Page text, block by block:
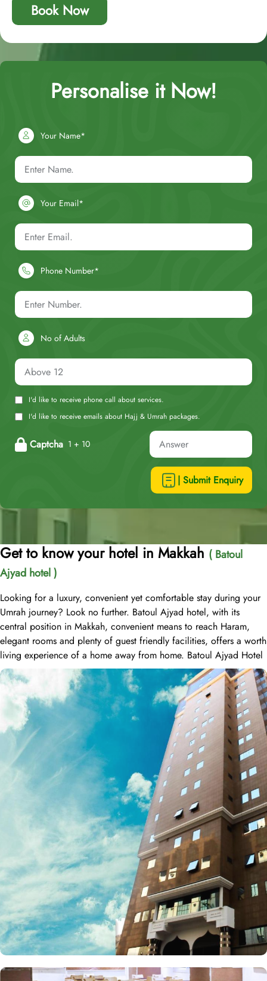
Book Now
Personalise it Now!
Your Name*
Your Email*
Phone Number*
No of Adults
I'd like to receive phone call about services.
I'd like to receive emails about Hajj & Umrah packages.
Captcha 1 + 10
| Submit Enquiry
Get to know your hotel in Makkah ( Batoul
Ajyad hotel )
Looking for a luxury, convenient yet comfortable stay during your
Umrah journey? Look no further. Batoul Ajyad hotel, with its
central position in Makkah, convenient means to reach Haram,
elegant rooms and plenty of guest friendly facilities, offers a worth
living experience of a home away from home. Batoul Ajyad Hotel
is located in Makkah 1.5 kilometers away from Holy Haram and
Abraj Albait Towers. 4-hour shuttle service between the hotel and
holy mosque also provides ease to guests looking to reach Haram.
Home to variety of room types with various amenities, Batoul
Ajyad hotel is suitable for guests – groups, families or solo
pilgrims looking for luxurious experience. The standard double,
triple or quad sharing rooms or deluxe king room come with air-
conditioned rooms with upto 4 beds, private entrance, wardrobe
and city view window. The hotel comes with various other guest
centric facilities that make it a preferred accommodation for
pilgrims. Dining halls, central kitchen, prayer areas, multi-service
corridots and 24-hour reception with free internet access make it a
preferred accommodation for staying. Batoul Ajyad Hotel has a
restaurant serves breakfast Buffet and Ala Carte menu from which
you can select your favorite dishes to serve. Coffee shop in Lobby
area serves all kinds of drinks and snacks all day.